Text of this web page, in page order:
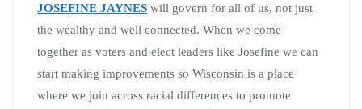
JOSEFINE JAYNES will govern for all of us, not just
the wealthy and well connected. When we come
together as voters and elect leaders like Josefine we can
start making improvements so Wisconsin is a place
where we join across racial differences to promote